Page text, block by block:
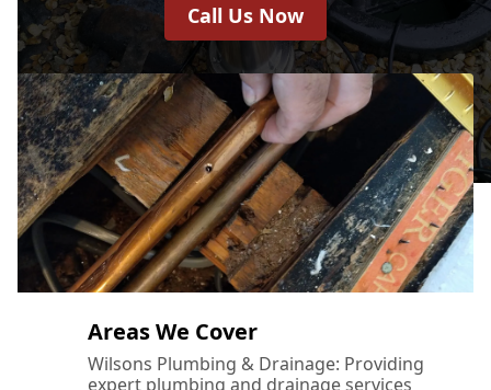
Call Us Now
Areas We Cover
Wilsons Plumbing & Drainage: Providing
expert plumbing and drainage services